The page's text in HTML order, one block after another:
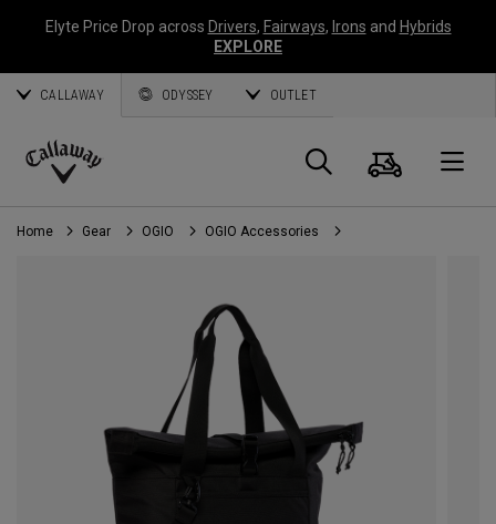
Elyte Price Drop across Drivers, Fairways, Irons and Hybrids
EXPLORE
CALLAWAY ODYSSEY OUTLET
Callaway
Golf
Search
Cart
Home Gear OGIO OGIO Accessories